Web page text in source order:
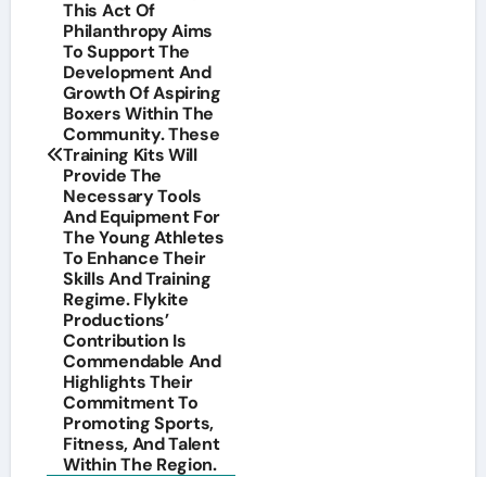
This Act Of
Philanthropy Aims
To Support The
Development And
Growth Of Aspiring
Boxers Within The
Community. These
Training Kits Will
Provide The
Necessary Tools
And Equipment For
The Young Athletes
To Enhance Their
Skills And Training
Regime. Flykite
Productions’
Contribution Is
Commendable And
Highlights Their
Commitment To
Promoting Sports,
Fitness, And Talent
Within The Region.